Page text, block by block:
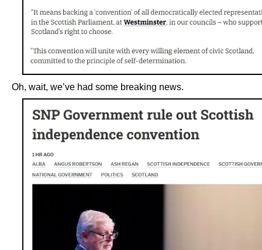
Oh, wait, we’ve had some breaking news.